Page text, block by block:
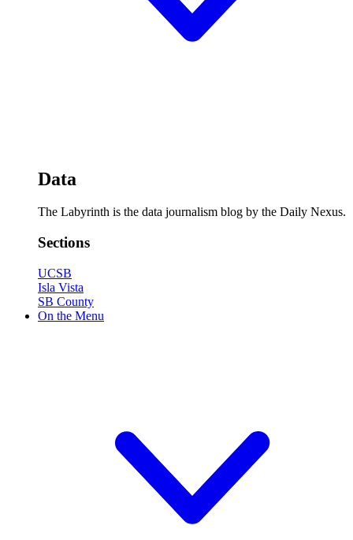
Data
The Labyrinth is the data journalism blog by the Daily Nexus.
Sections
UCSB
Isla Vista
SB County
On the Menu